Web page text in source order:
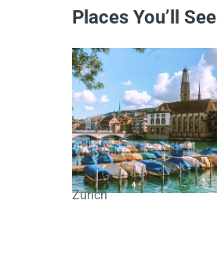
Places You’ll See
Zurich